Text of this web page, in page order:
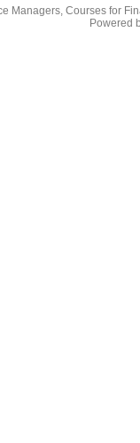
Managers, Courses for
Powered